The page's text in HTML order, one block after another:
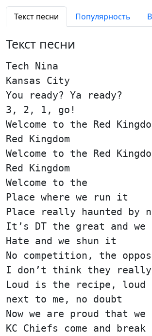
Текст песни Популярность
Текст песни
Tech Nina
Kansas City
You ready? Ya ready?
3, 2, 1, go!
Welcome to the Red
Red Kingdom
Welcome to the Red
Red Kingdom
Welcome to the
Place where we run it
Place really haunted by
It’s DT the great and
Hate and we shun it
No competition, the
I don’t think they
Loud is the recipe,
next to me, no doubt
Now we are proud that
KC Chiefs come and break